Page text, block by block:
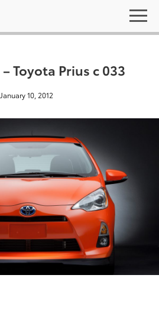
Toyota Prius c 033
January 10, 2012